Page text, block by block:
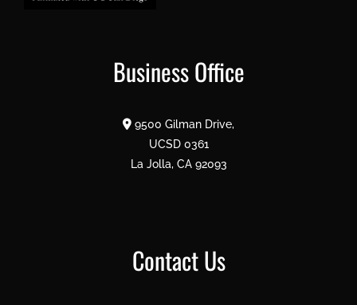
Business Office
9500 Gilman Drive,
UCSD 0361
La Jolla, CA 92093
Contact Us